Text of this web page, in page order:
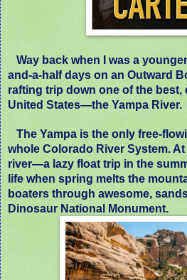
Way back when I was a
and-a-half days on an Outward
rafting trip down one of the best,
United States—the Yampa River.
The Yampa is the only free-
whole Colorado River System.
river—a lazy float trip in the
life when spring melts the
boaters through awesome,
Dinosaur National Monument.